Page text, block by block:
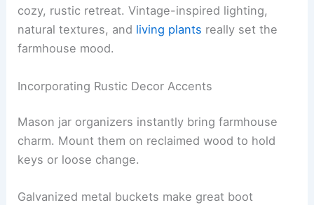
cozy, rustic retreat. Vintage-inspired lighting,
natural textures, and living plants really set the
farmhouse mood.
Incorporating Rustic Decor Accents
Mason jar organizers instantly bring farmhouse
charm. Mount them on reclaimed wood to hold
keys or loose change.
Galvanized metal buckets make great boot